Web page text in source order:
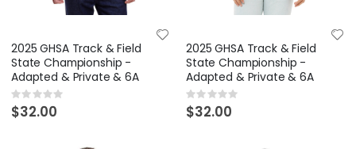
2025 GHSA Track & Field
State Championship -
Adapted & Private & 6A
Rating:
0%
$32.00
2025 GHSA Track & Field
State Championship -
Adapted & Private & 6A
Rating:
0%
$32.00